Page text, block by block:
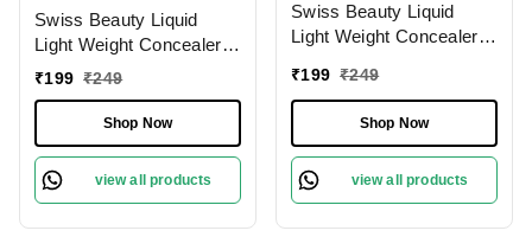
Swiss Beauty Liquid
Light Weight Concealer
With Full Coverage
Concealer For Face
Makeup , 6g
₹199 ₹249
Shop Now
view all products
Swiss Beauty Liquid
Light Weight Concealer
|Easily Blendable
Concealer For Face
Makeup , 6g
₹199 ₹249
Shop Now
view all products